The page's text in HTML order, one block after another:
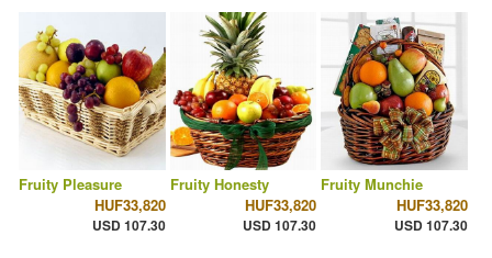
Fruity Pleasure
HUF33,820
USD 107.30
Fruity Honesty
HUF33,820
USD 107.30
Fruity Munchie
HUF33,820
USD 107.30